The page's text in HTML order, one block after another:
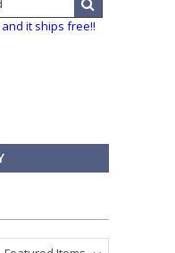
it ships free!!